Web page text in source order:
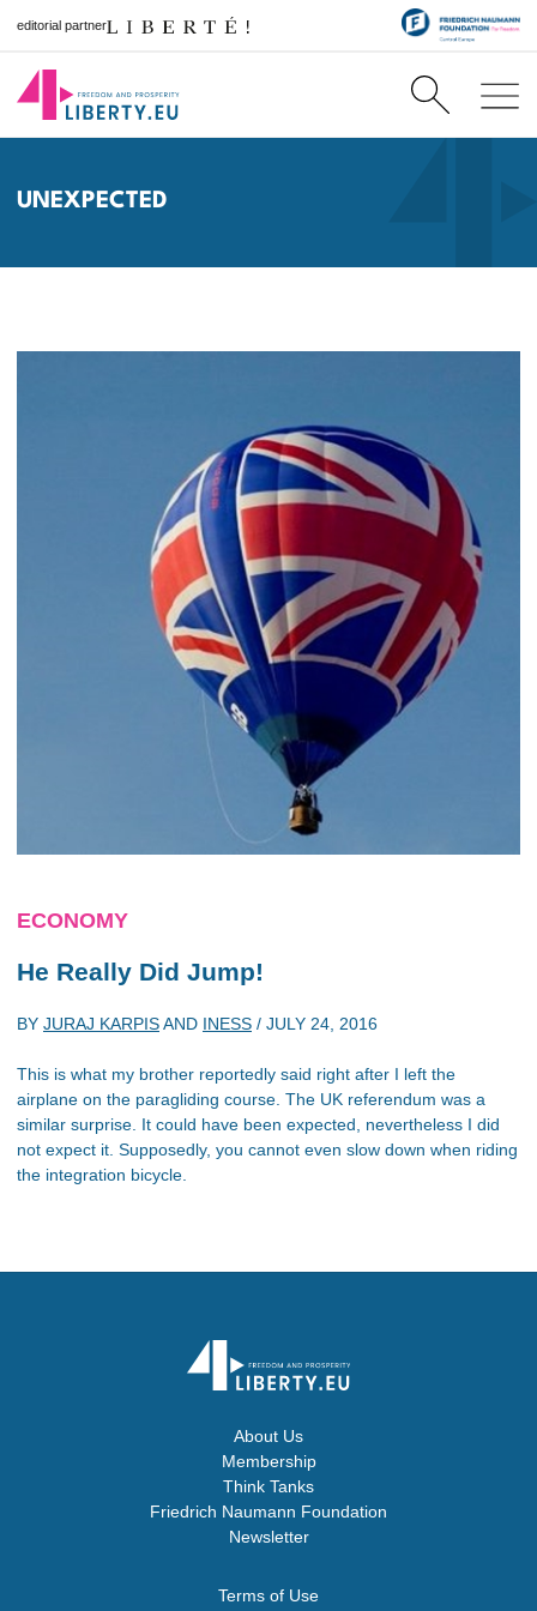
editorial partner
UNEXPECTED
ECONOMY
He Really Did Jump!
BY JURAJ KARPISAND INESS / JULY 24, 2016
This is what my brother reportedly said right after I left the
airplane on the paragliding course. The UK referendum was a
similar surprise. It could have been expected, nevertheless I did
not expect it. Supposedly, you cannot even slow down when riding
the integration bicycle.
About Us
Membership
Think Tanks
Friedrich Naumann Foundation
Newsletter
Terms of Use